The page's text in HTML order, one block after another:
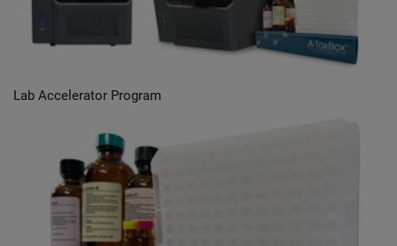
Lab Accelerator Program